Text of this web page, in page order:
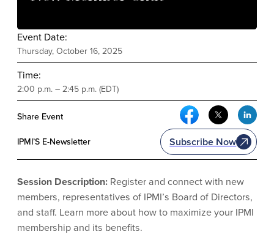
Event Date:
Thursday, October 16, 2025
Time:
2:00 p.m. – 2:45 p.m. (EDT)
Share Event Facebook Social
Twitter
IPMI’S E-Newsletter Subscribe Now
Session Description: Register and connect with new
members, representatives of IPMI’s Board of Directors,
and staff. Learn more about how to maximize your IPMI
membership and its benefits.